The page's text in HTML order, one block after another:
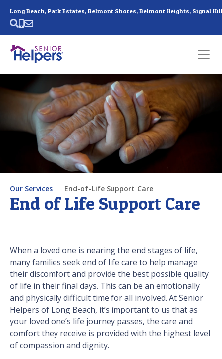
Past main navigation
Contact
End of Life Support Care
Our Services End-of-Life Support Care
When a loved one is nearing the end stages of life,
many families seek end of life care to help manage
their discomfort and provide the best possible quality
of life in their final days. This can be an emotionally
and physically difficult time for all involved. At Senior
Helpers of Long Beach, it’s important to us that as
your loved one’s life journey passes, the care and
comfort they receive is provided with the highest level
of compassion and dignity.